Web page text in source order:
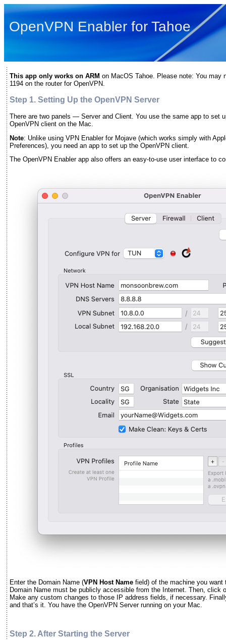
OpenVPN Enabler for Tahoe
This app only works on ARM on MacOS Tahoe. Please note: You may
1194 on the router for OpenVPN.
Step 1. Setting Up the OpenVPN Server
There are two panels — Server and Client. You use the same app to set
OpenVPN client on the Mac.
Note: Unlike using VPN Enabler for Mojave (which works simply with
Preferences), you need an app to set up the OpenVPN client.
The OpenVPN Enabler app also offers an easy-to-use user interface to
Enter the Domain Name (VPN Host Name field) of the machine you want
Domain Name must be publicly accessible from the Internet. Then, click
Make any custom changes to those IP address fields, if necessary.
and that’s it. You have the OpenVPN Server running on your Mac.
Step 2. After Starting the Server